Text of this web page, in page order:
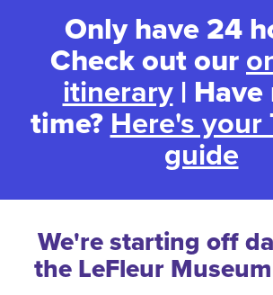
Only have 24
Check out our
itinerary| Have
time? Here's
guide
We're starting off
the LeFleur